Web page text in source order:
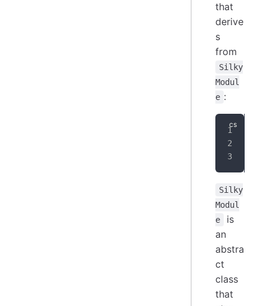
that
derive
s
from
Silky
Modul
e :
Silky
Modul
e
is
an
abstra
ct
class
that